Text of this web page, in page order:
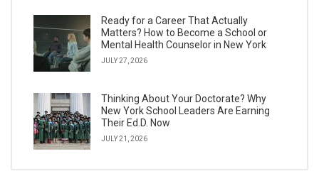
Ready for a Career That Actually
Matters? How to Become a School or
Mental Health Counselor in New York
JULY 27, 2026
Thinking About Your Doctorate? Why
New York School Leaders Are Earning
Their Ed.D. Now
JULY 21, 2026